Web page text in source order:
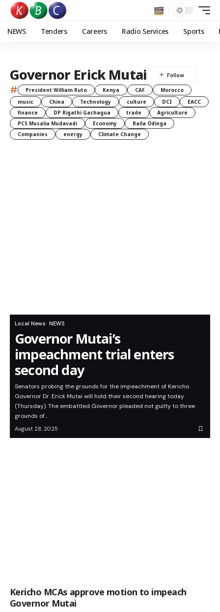
NEWS Tenders Careers Radio Services Sports
Governor Erick Mutai
# President William Ruto Kenya CAF
Morocco
music
China Technology culture DCI
EACC
finance
DP Rigathi Gachagua trade
Agriculture
PCS Musalia Mudavadi
Economy
Raila Odinga
Companies
energy Climate Change
Local News NEWS
Governor Mutai’s
impeachment trial enters
second day
Senators probing the grounds for the impeachment of Kericho
Governor Dr. Erick Mutai will hold their second hearing today
(Thursday). The embattled Governor pleaded not guilty to three
grounds of…
August 28, 2025
Kericho MCAs approve motion to impeach
Governor Mutai